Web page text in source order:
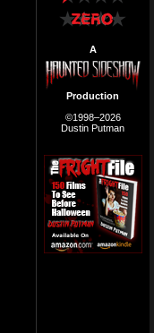
A
Production
©1998–2026
Dustin Putman